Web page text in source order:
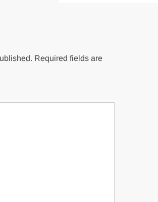
Required fields are